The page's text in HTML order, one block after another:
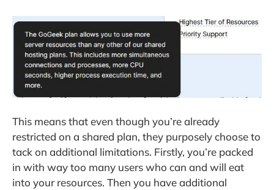
This means that even though you’re already
restricted on a shared plan, they purposely choose to
tack on additional limitations. Firstly, you’re packed
in with way too many users who can and will eat
into your resources. Then you have additional